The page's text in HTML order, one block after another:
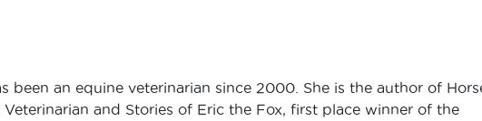
been an equine veterinarian since 2000. She is the author of
and Stories of Eric the Fox, first place winner of the